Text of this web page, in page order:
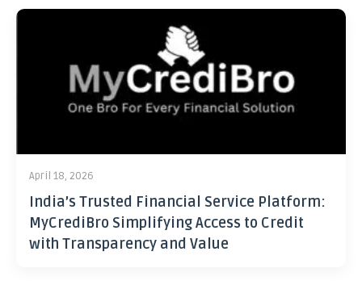
April 18, 2026
India’s Trusted Financial Service Platform:
MyCrediBro Simplifying Access to Credit
with Transparency and Value